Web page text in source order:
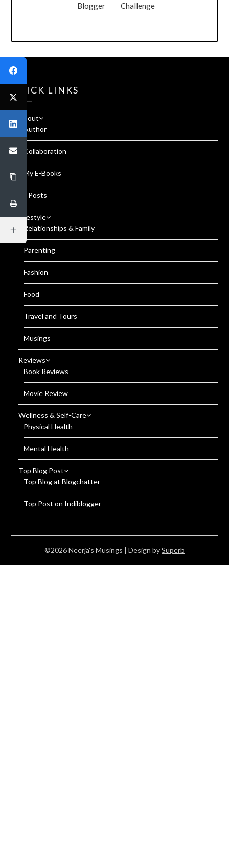
Blogger Challenge
QUICK LINKS
About
Author
Collaboration
My E-Books
All Posts
Lifestyle
Relationships & Family
Parenting
Fashion
Food
Travel and Tours
Musings
Reviews
Book Reviews
Movie Review
Wellness & Self-Care
Physical Health
Mental Health
Top Blog Post
Top Blog at Blogchatter
Top Post on Indiblogger
©2026 Neerja's Musings | Design bySuperb